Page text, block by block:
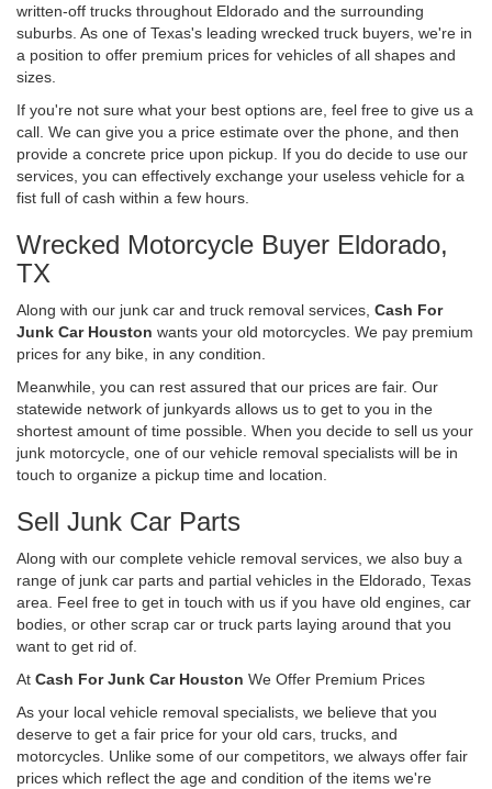
written-off trucks throughout Eldorado and the surrounding
suburbs. As one of Texas's leading wrecked truck buyers, we're in
a position to offer premium prices for vehicles of all shapes and
sizes.
If you're not sure what your best options are, feel free to give us a
call. We can give you a price estimate over the phone, and then
provide a concrete price upon pickup. If you do decide to use our
services, you can effectively exchange your useless vehicle for a
fist full of cash within a few hours.
Wrecked Motorcycle Buyer Eldorado,
TX
Along with our junk car and truck removal services, Cash For
Junk Car Houston wants your old motorcycles. We pay premium
prices for any bike, in any condition.
Meanwhile, you can rest assured that our prices are fair. Our
statewide network of junkyards allows us to get to you in the
shortest amount of time possible. When you decide to sell us your
junk motorcycle, one of our vehicle removal specialists will be in
touch to organize a pickup time and location.
Sell Junk Car Parts
Along with our complete vehicle removal services, we also buy a
range of junk car parts and partial vehicles in the Eldorado, Texas
area. Feel free to get in touch with us if you have old engines, car
bodies, or other scrap car or truck parts laying around that you
want to get rid of.
At Cash For Junk Car Houston We Offer Premium Prices
As your local vehicle removal specialists, we believe that you
deserve to get a fair price for your old cars, trucks, and
motorcycles. Unlike some of our competitors, we always offer fair
prices which reflect the age and condition of the items we're